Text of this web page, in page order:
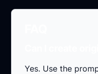
Yes. Use the